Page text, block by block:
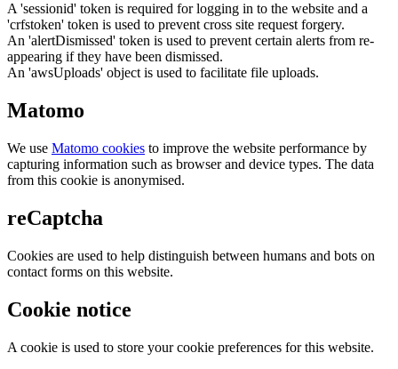
A 'sessionid' token is required for logging in to the website and a
'crfstoken' token is used to prevent cross site request forgery.
An 'alertDismissed' token is used to prevent certain alerts from re-
appearing if they have been dismissed.
An 'awsUploads' object is used to facilitate file uploads.
Matomo
We use Matomo cookies to improve the website performance by
capturing information such as browser and device types. The data
from this cookie is anonymised.
reCaptcha
Cookies are used to help distinguish between humans and bots on
contact forms on this website.
Cookie notice
A cookie is used to store your cookie preferences for this website.